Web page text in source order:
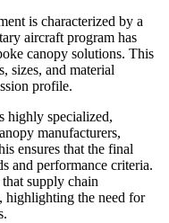
is characterized by a
aircraft program has
canopy solutions. This
sizes, and material
profile.
highly specialized,
manufacturers,
ensures that the final
and performance criteria.
supply chain
highlighting the need for